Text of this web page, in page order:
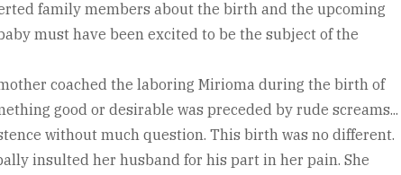
family members about the birth and the upcoming
must have been excited to be the subject of the
coached the laboring Mirioma during the birth of
good or desirable was preceded by rude screams...
without much question. This birth was no different.
insulted her husband for his part in her pain. She